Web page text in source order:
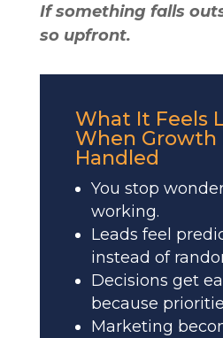
If something falls
so upfront.
What It Feels
When Growth
Handled
You stop
working.
Leads feel
instead of
Decisions get
because
Marketing